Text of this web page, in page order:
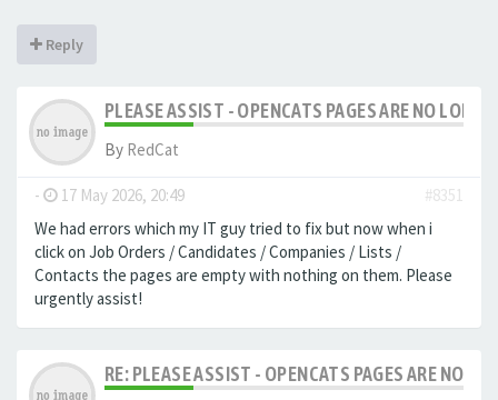
Reply
PLEASE ASSIST - OPENCATS PAGES ARE NO
By RedCat
- 17 May 2026, 20:49
#8351
We had errors which my IT guy tried to fix but now when i
click on Job Orders / Candidates / Companies / Lists /
Contacts the pages are empty with nothing on them. Please
urgently assist!
RE: PLEASE ASSIST - OPENCATS PAGES ARE NO